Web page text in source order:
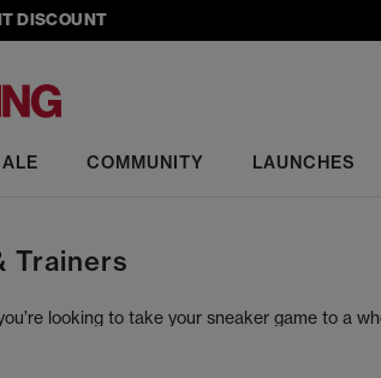
COMMUNITY LAUNCHES
Trainers
looking to take your sneaker game to a